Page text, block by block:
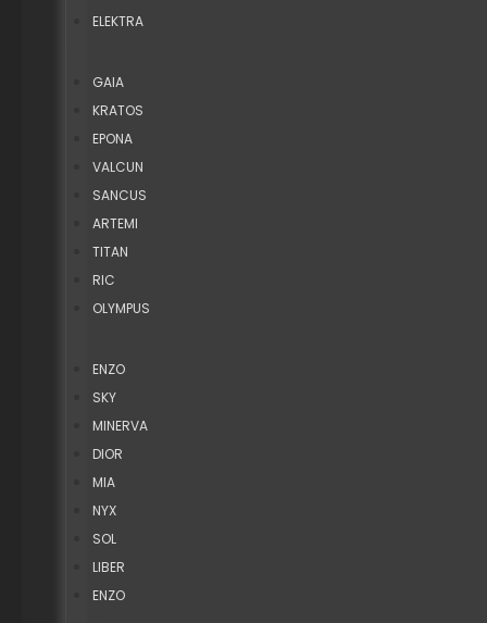
ELEKTRA
GAIA
KRATOS
EPONA
VALCUN
SANCUS
ARTEMI
TITAN
RIC
OLYMPUS
ENZO
SKY
MINERVA
DIOR
MIA
NYX
SOL
LIBER
ENZO